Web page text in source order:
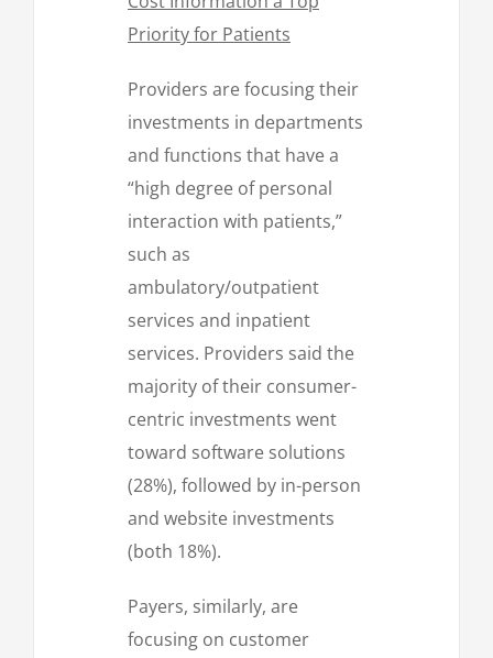
Priority for Patients
Providers are focusing their
investments in departments
and functions that have a
“high degree of personal
interaction with patients,”
such as
ambulatory/outpatient
services and inpatient
services. Providers said the
majority of their consumer-
centric investments went
toward software solutions
(28%), followed by in-person
and website investments
(both 18%).
Payers, similarly, are
focusing on customer